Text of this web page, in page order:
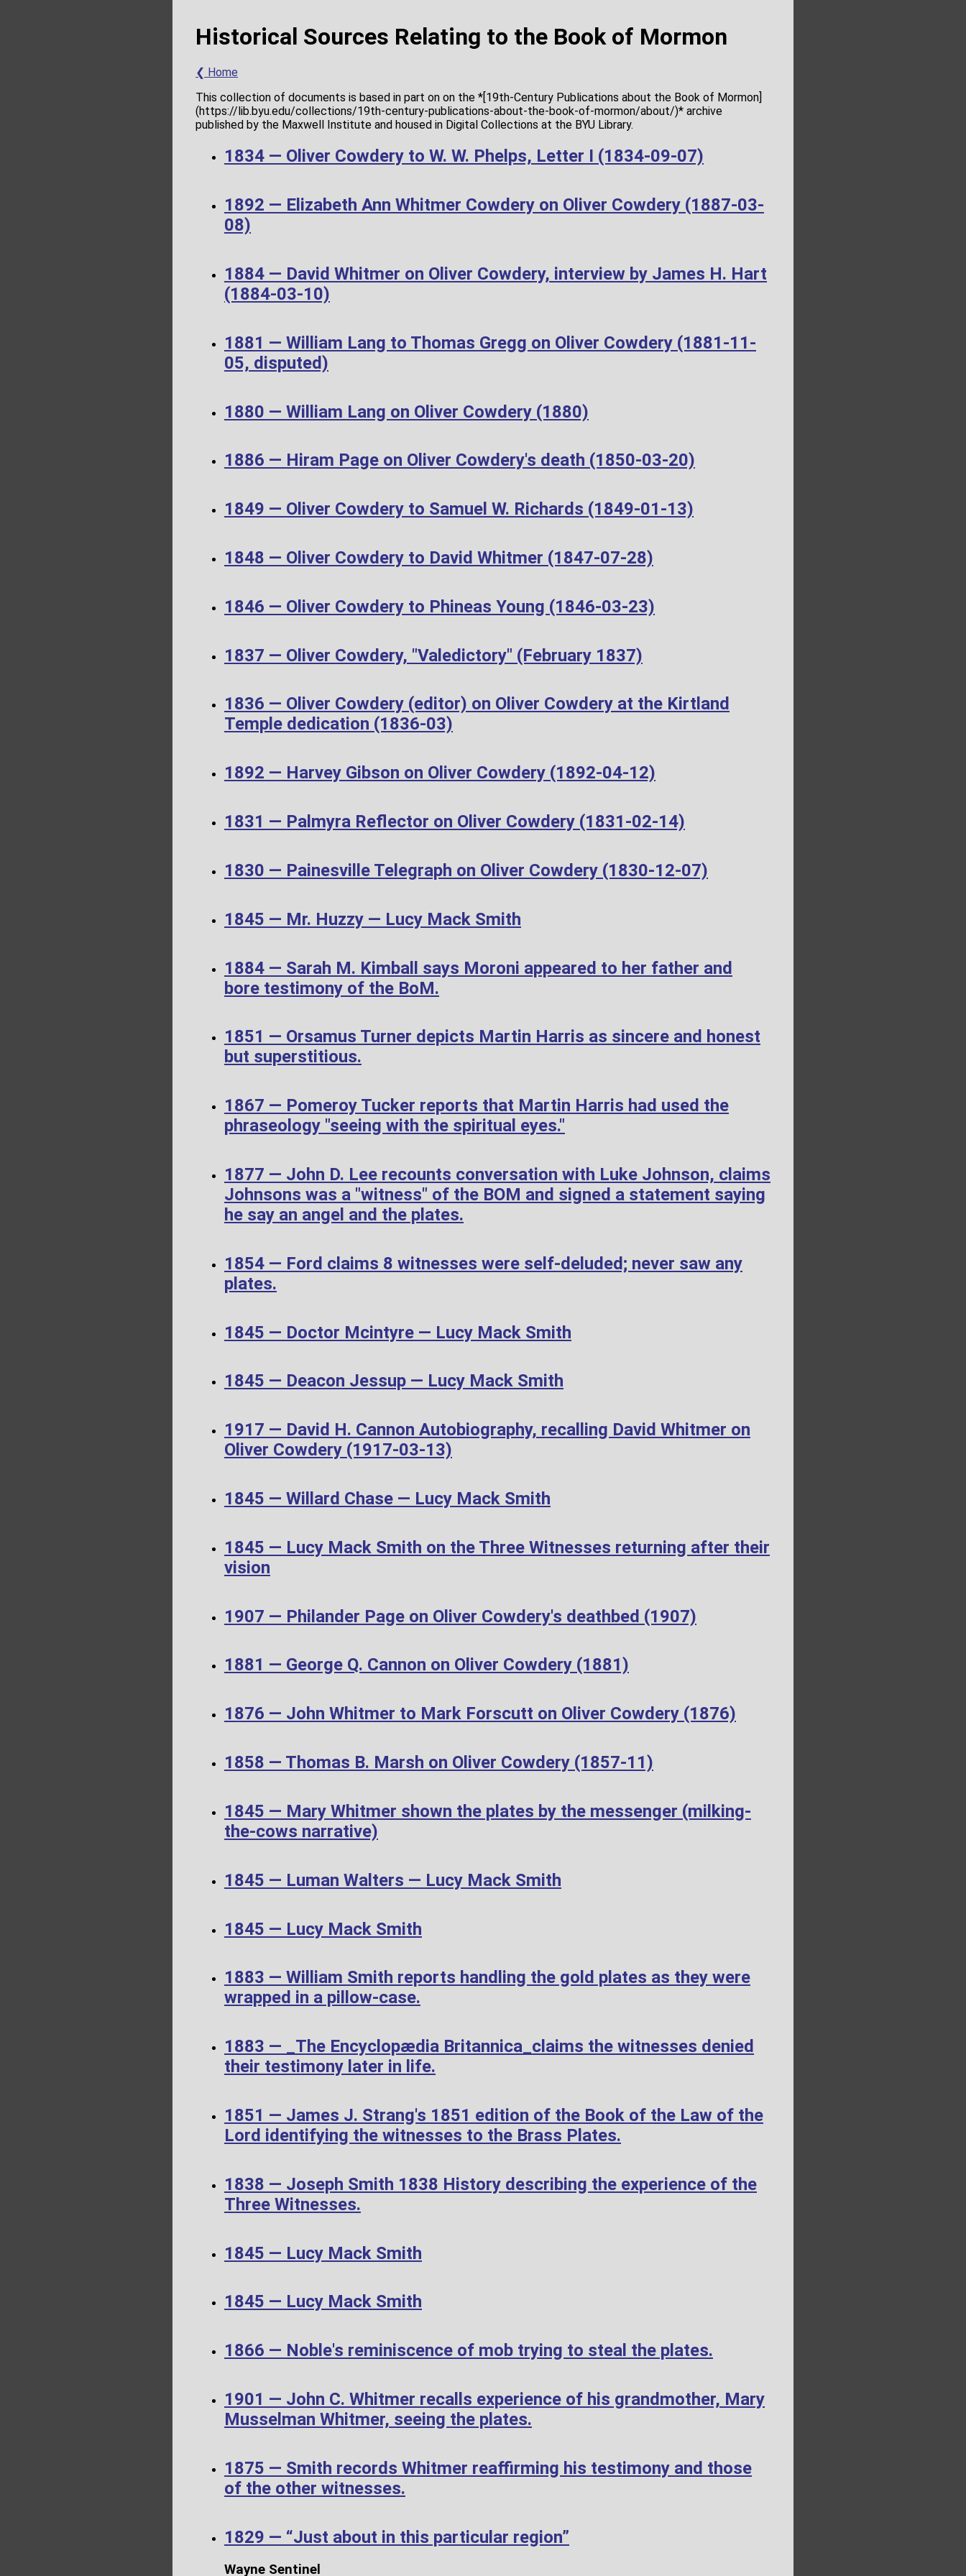
Historical Sources Relating to the Book of Mormon
❮ Home
This collection of documents is based in part on on the *[19th-Century Publications about the Book of Mormon]
(https://lib.byu.edu/collections/19th-century-publications-about-the-book-of-mormon/about/)* archive
published by the Maxwell Institute and housed in Digital Collections at the BYU Library.
1834 — Oliver Cowdery to W. W. Phelps, Letter I (1834-09-07)
1892 — Elizabeth Ann Whitmer Cowdery on Oliver Cowdery (1887-03-
08)
1884 — David Whitmer on Oliver Cowdery, interview by James H. Hart
(1884-03-10)
1881 — William Lang to Thomas Gregg on Oliver Cowdery (1881-11-
05, disputed)
1880 — William Lang on Oliver Cowdery (1880)
1886 — Hiram Page on Oliver Cowdery's death (1850-03-20)
1849 — Oliver Cowdery to Samuel W. Richards (1849-01-13)
1848 — Oliver Cowdery to David Whitmer (1847-07-28)
1846 — Oliver Cowdery to Phineas Young (1846-03-23)
1837 — Oliver Cowdery, "Valedictory" (February 1837)
1836 — Oliver Cowdery (editor) on Oliver Cowdery at the Kirtland
Temple dedication (1836-03)
1892 — Harvey Gibson on Oliver Cowdery (1892-04-12)
1831 — Palmyra Reflector on Oliver Cowdery (1831-02-14)
1830 — Painesville Telegraph on Oliver Cowdery (1830-12-07)
1845 — Mr. Huzzy — Lucy Mack Smith
1884 — Sarah M. Kimball says Moroni appeared to her father and
bore testimony of the BoM.
1851 — Orsamus Turner depicts Martin Harris as sincere and honest
but superstitious.
1867 — Pomeroy Tucker reports that Martin Harris had used the
phraseology "seeing with the spiritual eyes."
1877 — John D. Lee recounts conversation with Luke Johnson, claims
Johnsons was a "witness" of the BOM and signed a statement saying
he say an angel and the plates.
1854 — Ford claims 8 witnesses were self-deluded; never saw any
plates.
1845 — Doctor Mcintyre — Lucy Mack Smith
1845 — Deacon Jessup — Lucy Mack Smith
1917 — David H. Cannon Autobiography, recalling David Whitmer on
Oliver Cowdery (1917-03-13)
1845 — Willard Chase — Lucy Mack Smith
1845 — Lucy Mack Smith on the Three Witnesses returning after their
vision
1907 — Philander Page on Oliver Cowdery's deathbed (1907)
1881 — George Q. Cannon on Oliver Cowdery (1881)
1876 — John Whitmer to Mark Forscutt on Oliver Cowdery (1876)
1858 — Thomas B. Marsh on Oliver Cowdery (1857-11)
1845 — Mary Whitmer shown the plates by the messenger (milking-
the-cows narrative)
1845 — Luman Walters — Lucy Mack Smith
1845 — Lucy Mack Smith
1883 — William Smith reports handling the gold plates as they were
wrapped in a pillow-case.
1883 — _The Encyclopædia Britannica_claims the witnesses denied
their testimony later in life.
1851 — James J. Strang's 1851 edition of the Book of the Law of the
Lord identifying the witnesses to the Brass Plates.
1838 — Joseph Smith 1838 History describing the experience of the
Three Witnesses.
1845 — Lucy Mack Smith
1845 — Lucy Mack Smith
1866 — Noble's reminiscence of mob trying to steal the plates.
1901 — John C. Whitmer recalls experience of his grandmother, Mary
Musselman Whitmer, seeing the plates.
1875 — Smith records Whitmer reaffirming his testimony and those
of the other witnesses.
1829 — “Just about in this particular region”
Wayne Sentinel